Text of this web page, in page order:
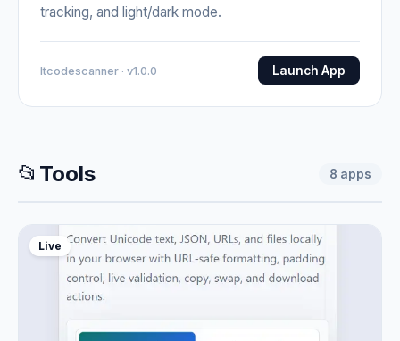
tracking, and light/dark mode.
Itcodescanner · v1.0.0 Launch App
📂 Tools 8 apps
Live